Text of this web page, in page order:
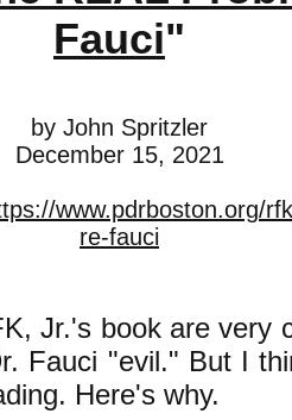
Fauci"
by John Spritzler
December 15, 2021
www.pdrboston.org/
re-fauci
Jr.'s book are very
Fauci "evil." But I
Here's why.